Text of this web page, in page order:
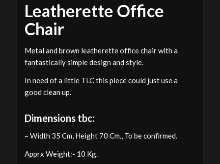
Leatherette Office
Chair
Metal and brown leatherette office chair with a
fantastically simple design and style.
In need of a little TLC this piece could just use a
good clean up.
Dimensions tbc:
– Width 35 Cm, Height 70 Cm., To be confirmed.
Apprx Weight:- 10 Kg.